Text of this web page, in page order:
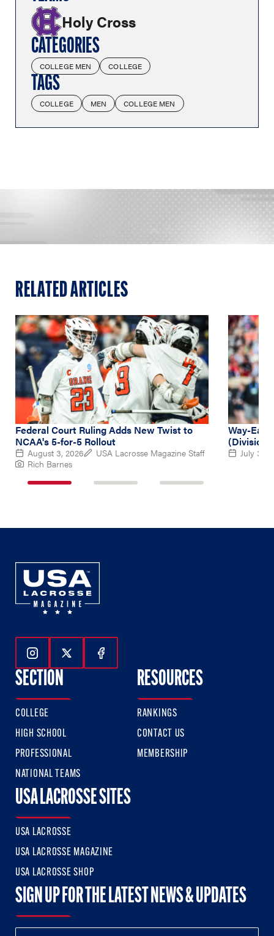
Holy Cross
CATEGORIES
COLLEGE MEN COLLEGE
TAGS
COLLEGE MEN COLLEGE MEN
RELATED ARTICLES
Federal Court Ruling Adds New Twist to
NCAA's 5-for-5 Rollout
August 3, 2026
USA Lacrosse Magazine Staff
Rich Barnes
Way-
(Division
July 31,
Follow Us On Instagram
Follow Us On Twitter
Follow Us On Facebook
SECTION
COLLEGE
HIGH SCHOOL
PROFESSIONAL
NATIONAL TEAMS
RESOURCES
RANKINGS
CONTACT US
MEMBERSHIP
USA LACROSSE SITES
USA LACROSSE
USA LACROSSE MAGAZINE
USA LACROSSE SHOP
SIGN UP FOR THE LATEST NEWS & UPDATES